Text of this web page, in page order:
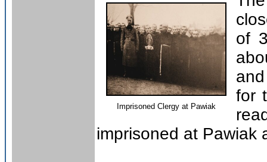
Imprisoned Clergy at Pawiak
of
for
imprisoned at Pawiak